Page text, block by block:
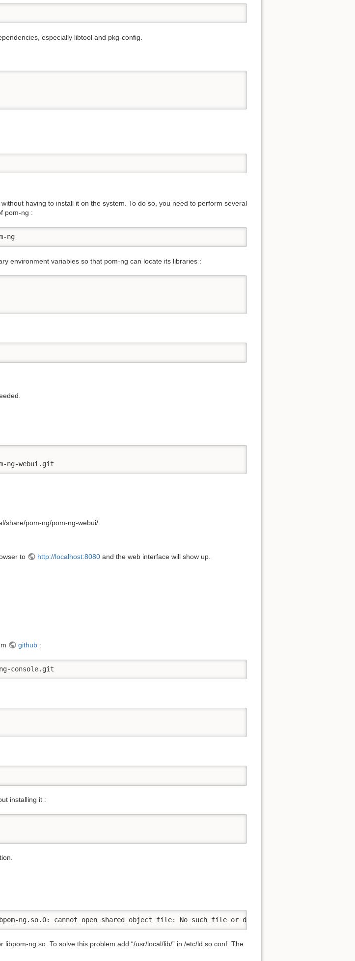
especially libtool and pkg-config.
having to install it on the system. To do so, you need to perform several
pom-ng :
ng
environment variables so that pom-ng can locate its libraries :
ng-webui.git
share/pom-ng/pom-ng-webui/.
to
http://localhost:8080and the web interface will show up.
github:
console.git
installing it :
ng.so.0: cannot open shared object file: No such file or directory
ng.so. To solve this problem add “/usr/local/lib/” in /etc/ld.so.conf. The